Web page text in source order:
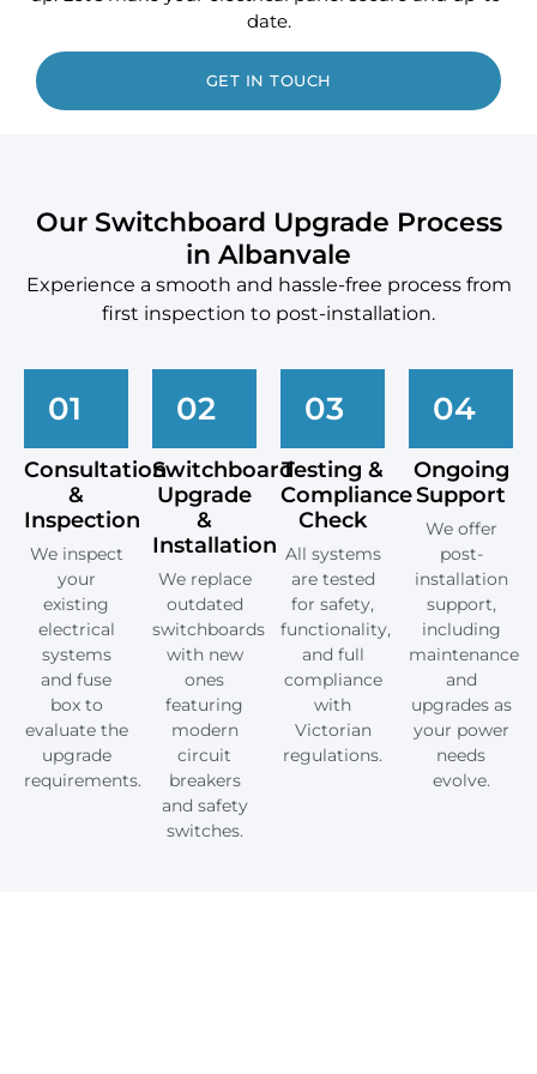
date.
GET IN TOUCH
Our Switchboard Upgrade Process
in Albanvale
Experience a smooth and hassle-free process from
first inspection to post-installation.
01
Consultation
&
Inspection
We inspect
your
existing
electrical
systems
and fuse
box to
evaluate the
upgrade
requirements.
02
Switchboard
Upgrade
&
Installation
We replace
outdated
switchboards
with new
ones
featuring
modern
circuit
breakers
and safety
switches.
03
Testing &
Compliance
Check
All systems
are tested
for safety,
functionality,
and full
compliance
with
Victorian
regulations.
04
Ongoing
Support
We offer
post-
installation
support,
including
maintenance
and
upgrades as
your power
needs
evolve.